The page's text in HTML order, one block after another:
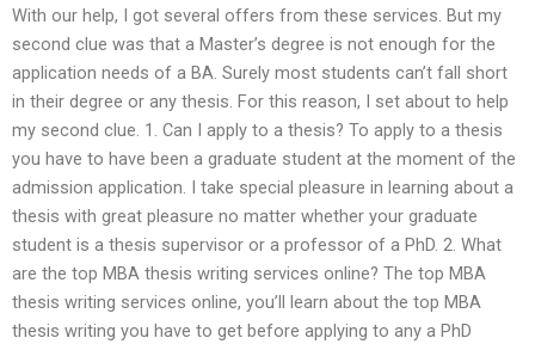
With our help, I got several offers from these services. But my
second clue was that a Master’s degree is not enough for the
application needs of a BA. Surely most students can’t fall short
in their degree or any thesis. For this reason, I set about to help
my second clue. 1. Can I apply to a thesis? To apply to a thesis
you have to have been a graduate student at the moment of the
admission application. I take special pleasure in learning about a
thesis with great pleasure no matter whether your graduate
student is a thesis supervisor or a professor of a PhD. 2. What
are the top MBA thesis writing services online? The top MBA
thesis writing services online, you’ll learn about the top MBA
thesis writing you have to get before applying to any a PhD